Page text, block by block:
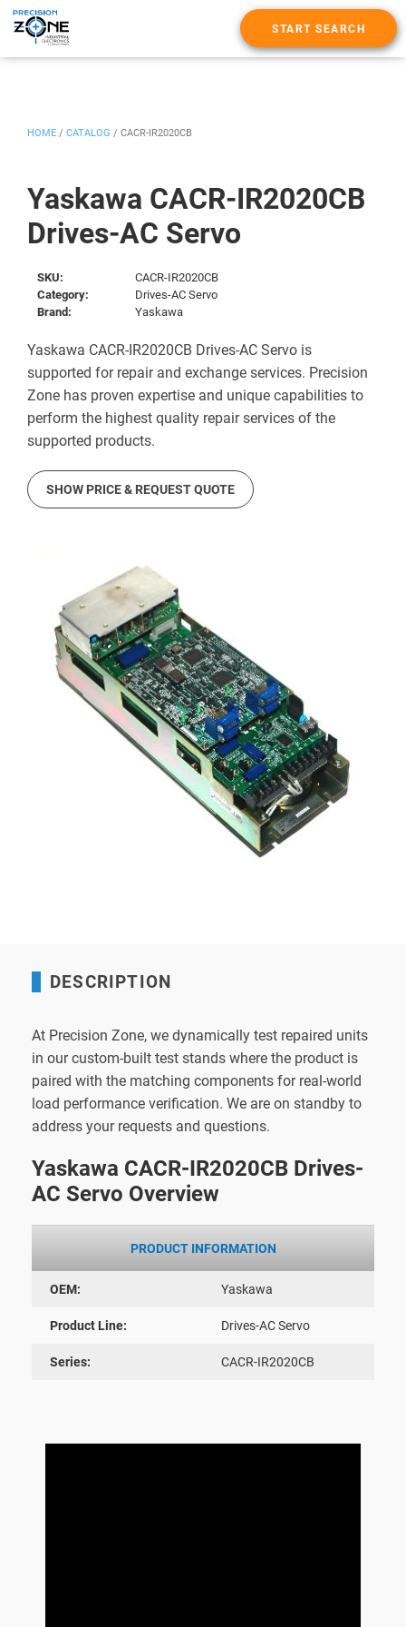
START SEARCH
Yaskawa CACR-IR2020CB
Drives-AC Servo
HOME / CATALOG / CACR-IR2020CB
SKU:
CACR-IR2020CB
Category:
Drives-AC Servo
Brand:
Yaskawa
Yaskawa CACR-IR2020CB Drives-AC Servo is
supported for repair and exchange services. Precision
Zone has proven expertise and unique capabilities to
perform the highest quality repair services of the
supported products.
SHOW PRICE & REQUEST QUOTE
DESCRIPTION
At Precision Zone, we dynamically test repaired units
in our custom-built test stands where the product is
paired with the matching components for real-world
load performance verification. We are on standby to
address your requests and questions.
Yaskawa CACR-IR2020CB Drives-
AC Servo Overview
PRODUCT INFORMATION
OEM: Yaskawa
Product Line: Drives-AC Servo
Series: CACR-IR2020CB